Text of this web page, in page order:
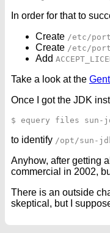
In order for that to
Create /etc/
Create /etc/
Add
Take a look at the
Once I got the JDK
to identify /opt/sun-
Anyhow, after getting
commercial in 2002,
There is an outside
skeptical, but I